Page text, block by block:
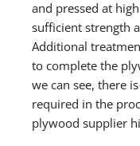
and pressed at
sufficient strength
Additional
to complete the
we can see, there
required in the
plywood supplier